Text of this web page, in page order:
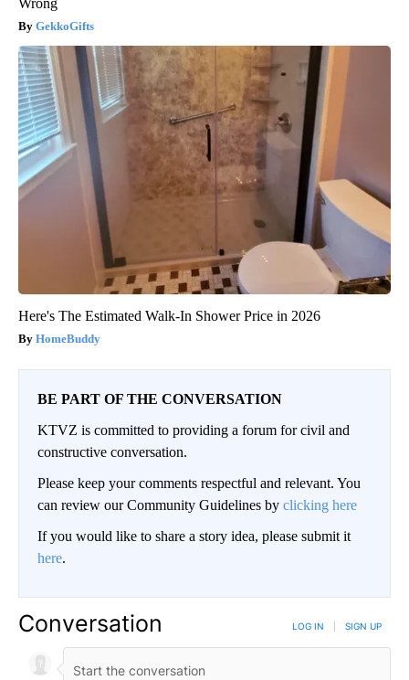
Wrong
GekkoGifts
Here's The Estimated Walk-In Shower Price in 2026
HomeBuddy
BE PART OF THE CONVERSATION
KTVZ is committed to providing a forum for civil and
constructive conversation.
Please keep your comments respectful and relevant. You
can review our Community Guidelines by clicking here
If you would like to share a story idea, please submit it
here.
Conversation LOG IN SIGN UP